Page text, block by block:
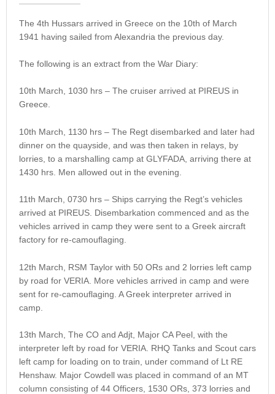
The 4th Hussars arrived in Greece on the 10th of March
1941 having sailed from Alexandria the previous day.
The following is an extract from the War Diary:
10th March, 1030 hrs – The cruiser arrived at PIREUS in
Greece.
10th March, 1130 hrs – The Regt disembarked and later had
dinner on the quayside, and was then taken in relays, by
lorries, to a marshalling camp at GLYFADA, arriving there at
1430 hrs. Men allowed out in the evening.
11th March, 0730 hrs – Ships carrying the Regt’s vehicles
arrived at PIREUS. Disembarkation commenced and as the
vehicles arrived in camp they were sent to a Greek aircraft
factory for re-camouflaging.
12th March, RSM Taylor with 50 ORs and 2 lorries left camp
by road for VERIA. More vehicles arrived in camp and were
sent for re-camouflaging. A Greek interpreter arrived in
camp.
13th March, The CO and Adjt, Major CA Peel, with the
interpreter left by road for VERIA. RHQ Tanks and Scout cars
left camp for loading on to train, under command of Lt RE
Henshaw. Major Cowdell was placed in command of an MT
column consisting of 44 Officers, 1530 ORs, 373 lorries and